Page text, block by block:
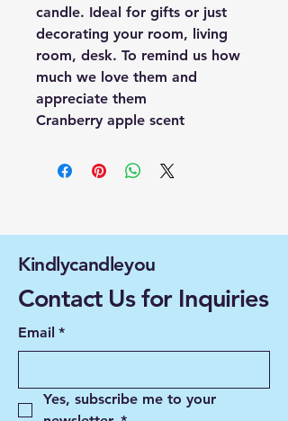
candle. Ideal for gifts or just
decorating your room, living
room, desk. To remind us how
much we love them and
appreciate them
Cranberry apple scent
Kindlycandleyou
Contact Us for Inquiries
Email *
Yes, subscribe me to your